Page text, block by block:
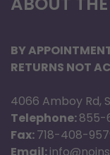
BY
RETURNS NOT
4066 Amboy Rd,
Telephone:855-
Fax:718-408-